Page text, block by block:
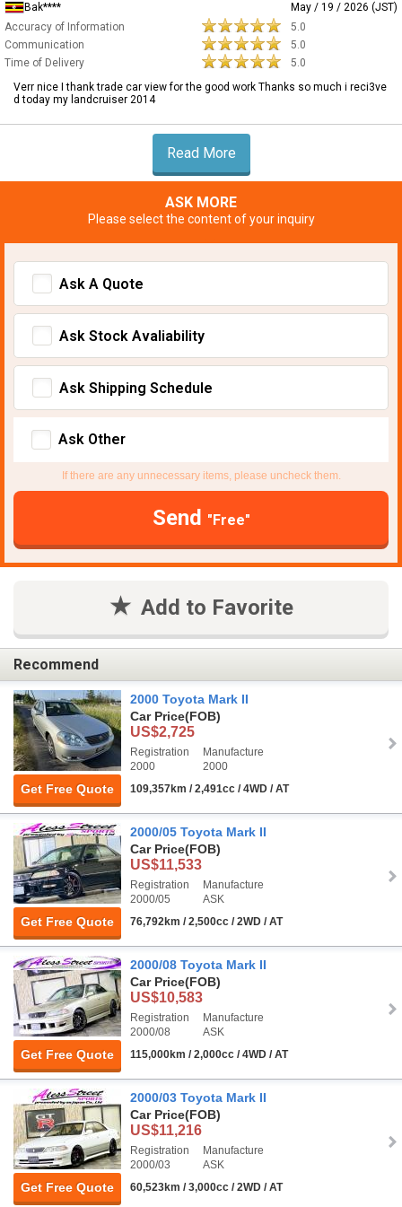
Bak****
May / 19 / 2026 (JST)
Accuracy of Information
5.0
Communication
5.0
Time of Delivery
5.0
Verr nice I thank trade car view for the good work Thanks so much i reci3ve
d today my landcruiser 2014
Read More
ASK MORE
Please select the content of your inquiry
Ask A Quote
Ask Stock Avaliability
Ask Shipping Schedule
Ask Other
If there are any unnecessary items, please uncheck them.
Send "Free"
Add to Favorite
Recommend
Get Free Quote
2000 Toyota Mark II
Car Price(FOB)
US$2,725
Registration
2000
Manufacture
2000
109,357km / 2,491cc / 4WD / AT
Get Free Quote
2000/05 Toyota Mark II
Car Price(FOB)
US$11,533
Registration
2000/05
Manufacture
ASK
76,792km / 2,500cc / 2WD / AT
Get Free Quote
2000/08 Toyota Mark II
Car Price(FOB)
US$10,583
Registration
2000/08
Manufacture
ASK
115,000km / 2,000cc / 4WD / AT
Get Free Quote
2000/03 Toyota Mark II
Car Price(FOB)
US$11,216
Registration
2000/03
Manufacture
ASK
60,523km / 3,000cc / 2WD / AT